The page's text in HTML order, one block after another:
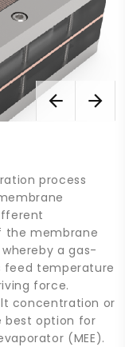
process
the membrane
a gas-
feed temperature
force.
concentration or
best option for
(MEE).